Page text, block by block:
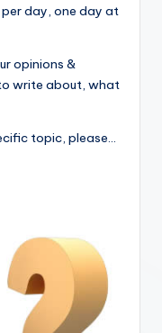
day, one day at
opinions &
write about, what
topic, please...